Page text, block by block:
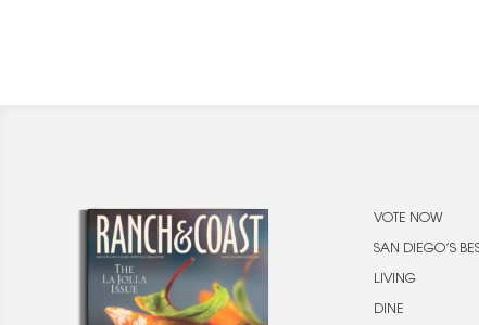
VOTE NOW
SAN DIEGO’S
LIVING
DINE